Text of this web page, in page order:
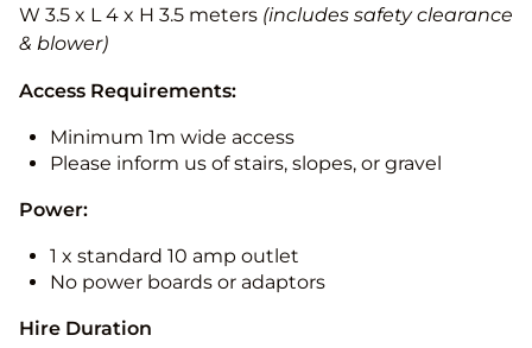
W 3.5 x L 4 x H 3.5 meters (includes safety clearance
& blower)
Access Requirements:
Minimum 1m wide access
Please inform us of stairs, slopes, or gravel
Power:
1 x standard 10 amp outlet
No power boards or adaptors
Hire Duration